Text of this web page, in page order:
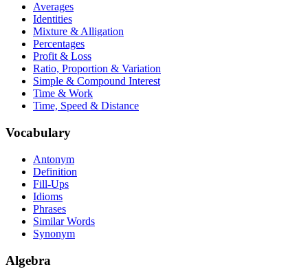
Averages
Identities
Mixture & Alligation
Percentages
Profit & Loss
Ratio, Proportion & Variation
Simple & Compound Interest
Time & Work
Time, Speed & Distance
Vocabulary
Antonym
Definition
Fill-Ups
Idioms
Phrases
Similar Words
Synonym
Algebra